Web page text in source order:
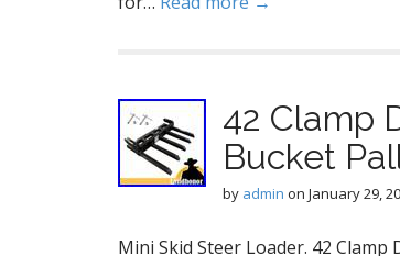
42 Clamp
Bucket
by admin on January 29,
Mini Skid Steer Loader. 42